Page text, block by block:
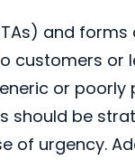
and forms
customers or
or poorly
should be
of urgency.